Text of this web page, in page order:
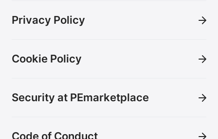
Privacy Policy
Cookie Policy
Security at PEmarketplace
Code of Conduct